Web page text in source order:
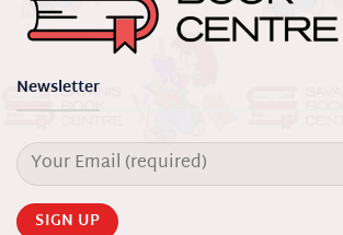
Newsletter